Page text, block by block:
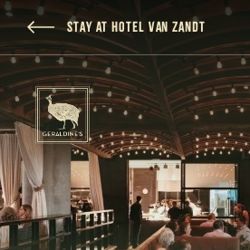
SKIP TO MAIN CONTENT
STAY AT HOTEL VAN ZANDT